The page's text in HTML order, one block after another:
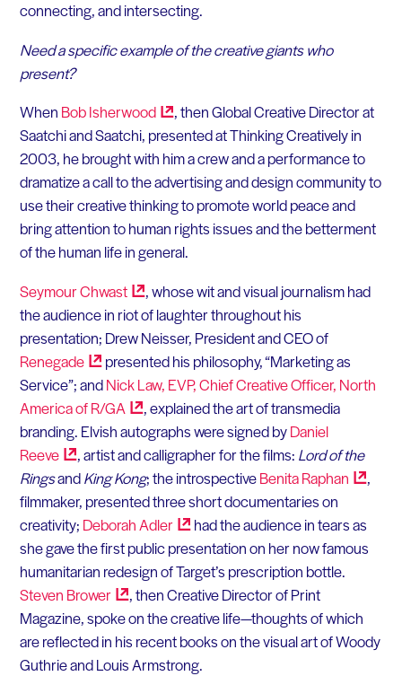
connecting, and intersecting.
Need a specific example of the creative giants who
present?
When BobIsherwood
, then Global Creative Director at
Saatchi and Saatchi, presented at Thinking Creatively in
2003, he brought with him a crew and a performance to
dramatize a call to the advertising and design community to
use their creative thinking to promote world peace and
bring attention to human rights issues and the betterment
of the human life in general.
SeymourChwast
, whose wit and visual journalism had
the audience in riot of laughter throughout his
presentation; Drew Neisser, President and CEO of
Renegade
presented his philosophy, “Marketing as
Service”; andNick Law, EVP, Chief Creative Officer, North
America ofR/GA
, explained the art of transmedia
branding. Elvish autographs were signed byDaniel
Reeve
, artist and calligrapher for the films: Lord of the
RingsandKing Kong; the introspectiveBenitaRaphan
,
filmmaker, presented three short documentaries on
creativity; DeborahAdler
had the audience in tears as
she gave the first public presentation on her now famous
humanitarian redesign of Target’s prescription bottle.
Steven Brower
, then Creative Director of Print
Magazine, spoke on the creative life—thoughts of which
are reflected in his recent books on the visual art of Woody
Guthrie and Louis Armstrong.